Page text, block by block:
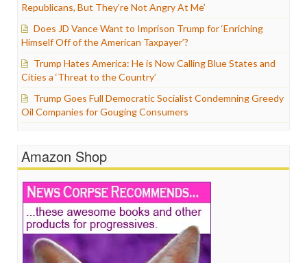
Republicans, But They’re Not Angry At Me’
Does JD Vance Want to Imprison Trump for ‘Enriching
Himself Off of the American Taxpayer’?
Trump Hates America: He is Now Calling Blue States and
Cities a ‘Threat to the Country’
Trump Goes Full Democratic Socialist Condemning Greedy
Oil Companies for Gouging Consumers
Amazon Shop